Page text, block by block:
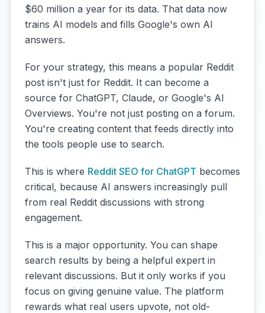
$60 million a year for its data. That data now
trains AI models and fills Google's own AI
answers.
For your strategy, this means a popular Reddit
post isn't just for Reddit. It can become a
source for ChatGPT, Claude, or Google's AI
Overviews. You're not just posting on a forum.
You're creating content that feeds directly into
the tools people use to search.
This is where Reddit SEO for ChatGPT becomes
critical, because AI answers increasingly pull
from real Reddit discussions with strong
engagement.
This is a major opportunity. You can shape
search results by being a helpful expert in
relevant discussions. But it only works if you
focus on giving genuine value. The platform
rewards what real users upvote, not old-